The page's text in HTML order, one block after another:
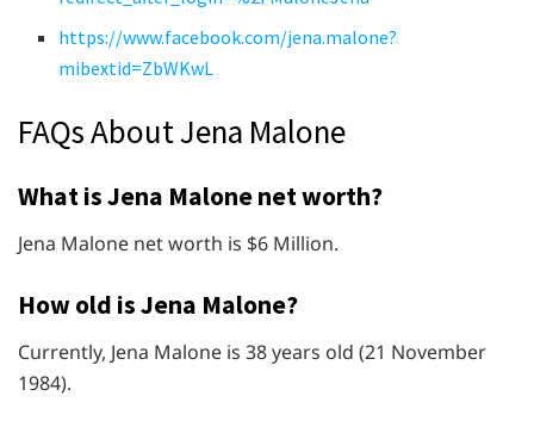
https://www.facebook.com/jena.malone?
mibextid=ZbWKwL
FAQs About Jena Malone
What is Jena Malone net worth?
Jena Malone net worth is $6 Million.
How old is Jena Malone?
Currently, Jena Malone is 38 years old (21 November
1984).